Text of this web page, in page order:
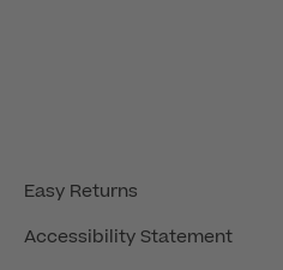
Easy Returns
Accessibility Statement